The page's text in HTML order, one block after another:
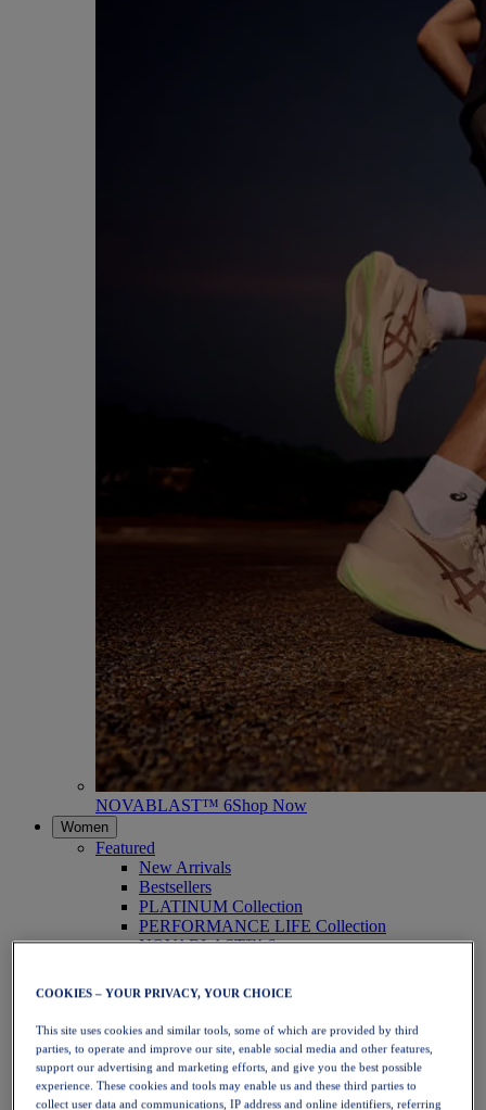
NOVABLAST™ 6Shop Now
Women
Featured
New Arrivals
Bestsellers
PLATINUM Collection
PERFORMANCE LIFE Collection
NOVABLAST™ 6
Running
Trail Running
Tennis
Volleyball
Handball
Padel
Netball
COOKIES – YOUR PRIVACY, YOUR CHOICE
This site uses cookies and similar tools, some of which are provided by third
parties, to operate and improve our site, enable social media and other features,
support our advertising and marketing efforts, and give you the best possible
experience. These cookies and tools may enable us and these third parties to
collect user data and communications, IP address and online identifiers, referring